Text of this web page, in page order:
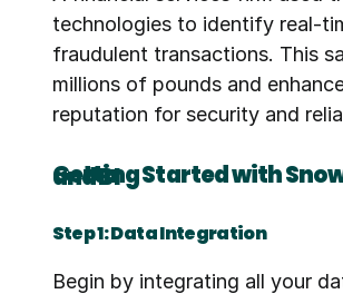
technologies to identify real-
fraudulent transactions. This
millions of pounds and
reputation for security and
Getting Started with Snowflake and BI
Step 1: Data Integration
Begin by integrating all your